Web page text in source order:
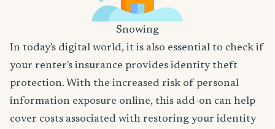
Snowing
In today's digital world, it is also essential to check if
your renter's insurance provides identity theft
protection. With the increased risk of personal
information exposure online, this add-on can help
cover costs associated with restoring your identity